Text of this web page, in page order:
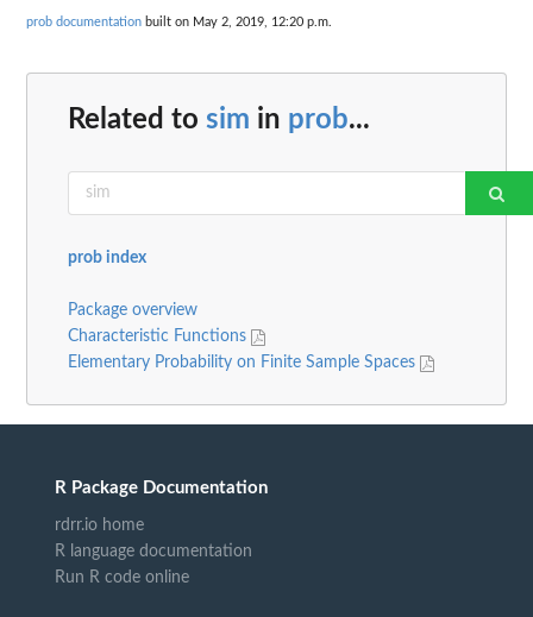
prob documentation built on May 2, 2019, 12:20 p.m.
Related to sim in prob...
prob index
Package overview
Characteristic Functions
Elementary Probability on Finite Sample Spaces
R Package Documentation
rdrr.io home
R language documentation
Run R code online